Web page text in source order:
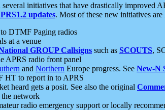
initiatives that have drastically improved
updates. Most of these new initiatives are
DTMF Paging radios
at a venue
GROUP Callsigns such as SCOUTS,
APRS radio front panel
and Northern Europe progress. See New-N
HT to report in to APRS
heard gets a posit. See also the original
the network
radio emergency support or locally